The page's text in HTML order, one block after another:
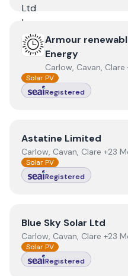
ViewArmour
Armour
Energy
Carlow, Cavan, Clare
Solar PV
Registered
ViewAstatine Limited
Astatine Limited
Carlow, Cavan, Clare +23
Solar PV
Registered
View Blue Sky Solar Ltd
Blue Sky Solar Ltd
Carlow, Cavan, Clare +23
Solar PV
Registered